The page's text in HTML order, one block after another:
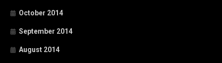
October 2014
September 2014
August 2014